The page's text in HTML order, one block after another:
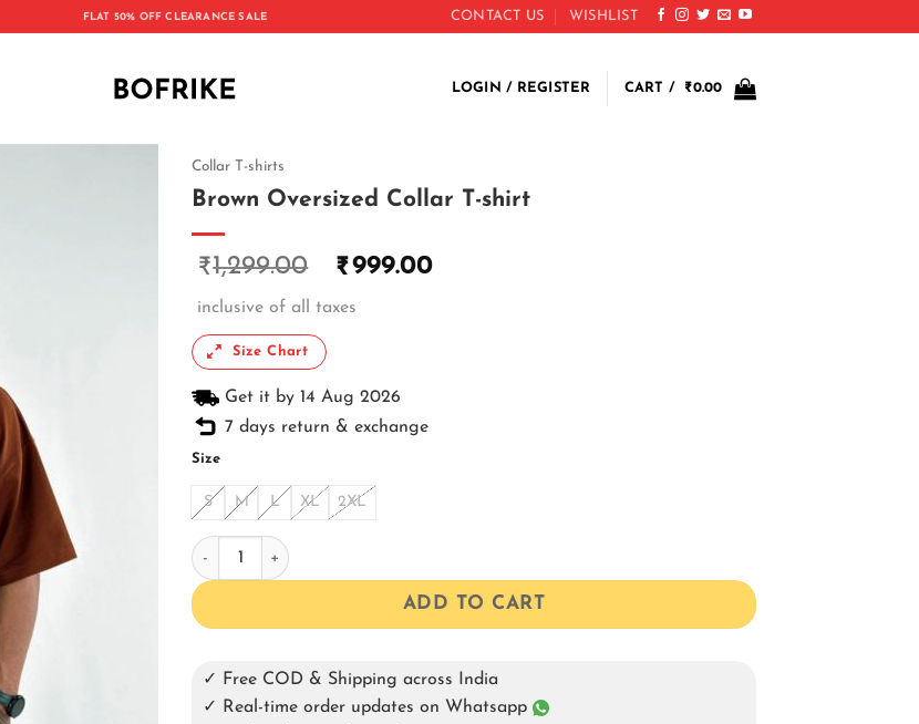
FLAT 50% OFF CLEARANCE SALE CONTACT US WISHLIST
LOGIN / REGISTER CART / ₹0.00
Collar T-shirts
Brown Oversized Collar T-shirt
₹1,299.00 ₹999.00
inclusive of all taxes
Size Chart
Get it by 14 Aug 2026
7 days return & exchange
Size
S M L XL 2XL
Brown Oversized Collar T-shirt quantity
ADD TO CART
✓ Free COD & Shipping across India
✓ Real-time order updates on Whatsapp